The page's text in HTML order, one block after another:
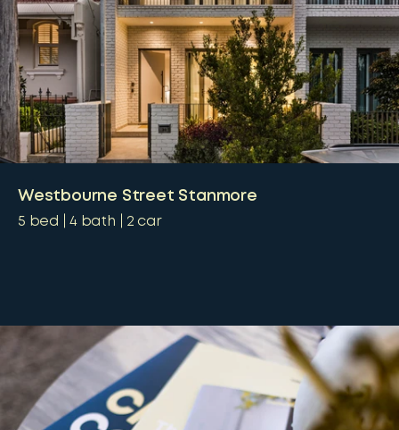
Westbourne Street Stanmore
5 bed 4bath 2 car